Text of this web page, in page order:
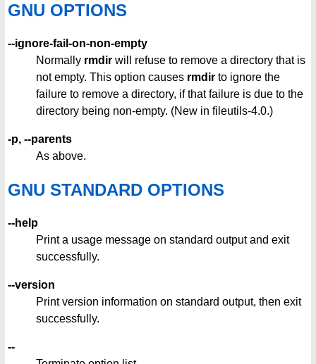
GNU OPTIONS
--ignore-fail-on-non-empty
Normally rmdir will refuse to remove a directory that is
not empty. This option causes rmdir to ignore the
failure to remove a directory, if that failure is due to the
directory being non-empty. (New in fileutils-4.0.)
-p, --parents
As above.
GNU STANDARD OPTIONS
--help
Print a usage message on standard output and exit
successfully.
--version
Print version information on standard output, then exit
successfully.
--